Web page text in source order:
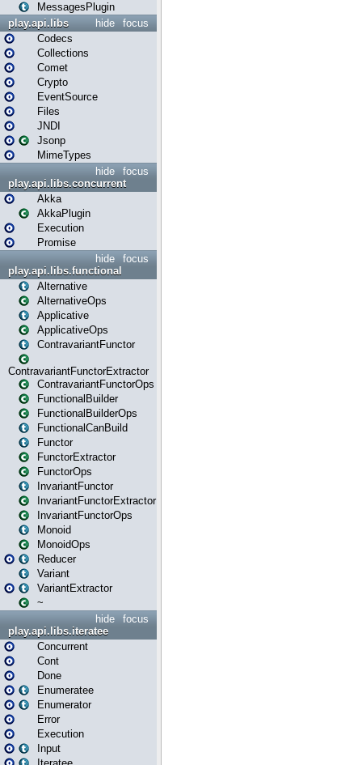
MessagesPlugin
focus
hide
play.api.libs
Codecs
Collections
Comet
Crypto
EventSource
Files
JNDI
Jsonp
MimeTypes
focus
hide
play.api.libs.concurrent
Akka
AkkaPlugin
Execution
Promise
focus
hide
play.api.libs.functional
Alternative
AlternativeOps
Applicative
ApplicativeOps
ContravariantFunctor
ContravariantFunctorExtractor
ContravariantFunctorOps
FunctionalBuilder
FunctionalBuilderOps
FunctionalCanBuild
Functor
FunctorExtractor
FunctorOps
InvariantFunctor
InvariantFunctorExtractor
InvariantFunctorOps
Monoid
MonoidOps
Reducer
Variant
VariantExtractor
~
focus
hide
play.api.libs.iteratee
Concurrent
Cont
Done
Enumeratee
Enumerator
Error
Execution
Input